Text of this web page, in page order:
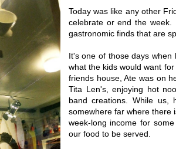
Today was like any other
celebrate or end the
gastronomic finds that are
It's one of those days
what the kids would want
friends house, Ate was on
Tita Len's, enjoying hot
band creations. While us,
somewhere far where there
week-long income for
our food to be served.